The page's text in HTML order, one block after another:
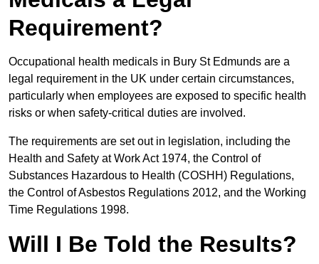
Requirement?
Occupational health medicals in Bury St Edmunds are a
legal requirement in the UK under certain circumstances,
particularly when employees are exposed to specific health
risks or when safety-critical duties are involved.
The requirements are set out in legislation, including the
Health and Safety at Work Act 1974, the Control of
Substances Hazardous to Health (COSHH) Regulations,
the Control of Asbestos Regulations 2012, and the Working
Time Regulations 1998.
Will I Be Told the Results?